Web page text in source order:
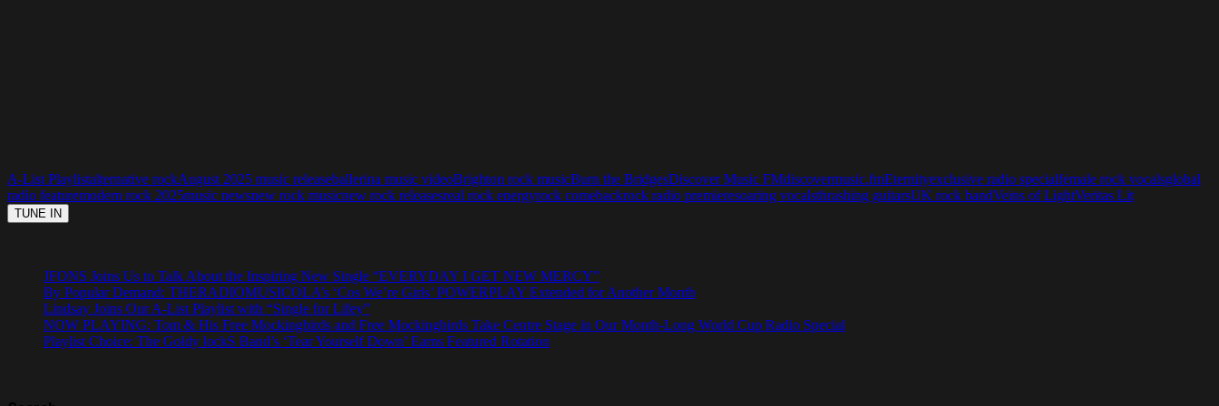
A-List Playlistalternative rockAugust 2025 music releaseballerina music videoBrighton rock musicBurn the BridgesDiscover Music FMdiscovermusic.fmEternityexclusive radio specialfemale rock vocalsglobal
radio featuremodern rock 2025music newsnew rock musicnew rock releasesreal rock energyrock comebackrock radio premieresoaring vocalsthrashing guitarsUK rock bandVeins of LightVeritas Lit
JFONS Joins Us to Talk About the Inspiring New Single “EVERYDAY I GET NEW MERCY”
By Popular Demand: THERADIOMUSICOLA’s ‘Cos We’re Girls’ POWERPLAY Extended for Another Month
Lindsay Joins Our A-List Playlist with “Single for Lifey”
NOW PLAYING: Tom & His Free Mockingbirds and Free Mockingbirds Take Centre Stage in Our Month-Long World Cup Radio Special
Playlist Choice: The Goldy lockS Band’s ‘Tear Yourself Down’ Earns Featured Rotation